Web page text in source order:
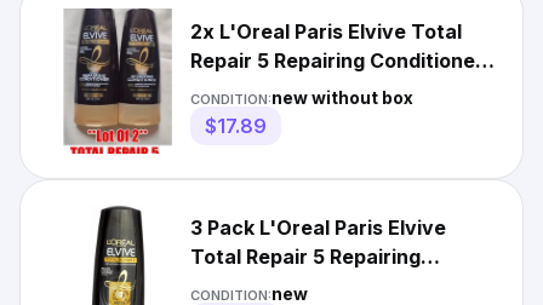
2x L'Oreal Paris Elvive Total
Repair 5 Repairing Conditioner
12.6Oz Damaged Hair
CONDITION:new without box
$17.89
3 Pack L'Oreal Paris Elvive
Total Repair 5 Repairing
Conditioner, 12.6 fl oz
CONDITION:new